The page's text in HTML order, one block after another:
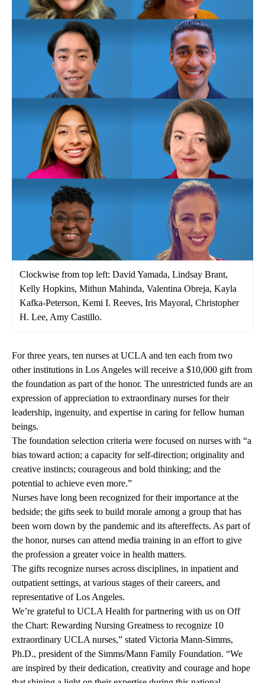
Clockwise from top left: David Yamada, Lindsay Brant,
Kelly Hopkins, Mithun Mahinda, Valentina Obreja, Kayla
Kafka-Peterson, Kemi I. Reeves, Iris Mayoral, Christopher
H. Lee, Amy Castillo.
For three years, ten nurses at UCLA and ten each from two
other institutions in Los Angeles will receive a $10,000 gift from
the foundation as part of the honor. The unrestricted funds are an
expression of appreciation to extraordinary nurses for their
leadership, ingenuity, and expertise in caring for fellow human
beings.
The foundation selection criteria were focused on nurses with “a
bias toward action; a capacity for self-direction; originality and
creative instincts; courageous and bold thinking; and the
potential to achieve even more.”
Nurses have long been recognized for their importance at the
bedside; the gifts seek to build morale among a group that has
been worn down by the pandemic and its aftereffects. As part of
the honor, nurses can attend media training in an effort to give
the profession a greater voice in health matters.
The gifts recognize nurses across disciplines, in inpatient and
outpatient settings, at various stages of their careers, and
representative of Los Angeles.
We’re grateful to UCLA Health for partnering with us on Off
the Chart: Rewarding Nursing Greatness to recognize 10
extraordinary UCLA nurses,” stated Victoria Mann-Simms,
Ph.D., president of the Simms/Mann Family Foundation. “We
are inspired by their dedication, creativity and courage and hope